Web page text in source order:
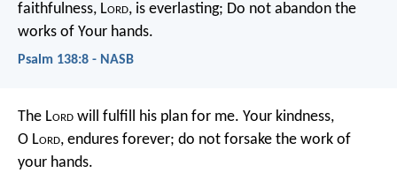
faithfulness, Lord, is everlasting; Do not abandon the
works of Your hands.
Psalm 138:8 - NASB
The Lord will fulfill his plan for me. Your kindness,
O Lord, endures forever; do not forsake the work of
your hands.